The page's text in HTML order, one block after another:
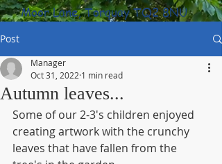
Moor Lane, Torquay TQ2 8NU
(01803) 316959
Post
Autumn leaves...
Manager
Oct 31, 2022 1 min read
Some of our 2-3's children enjoyed
creating artwork with the crunchy
leaves that have fallen from the